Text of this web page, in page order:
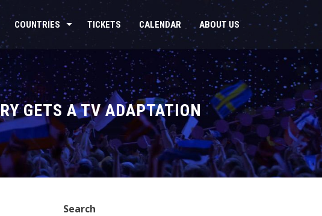
COUNTRIES TICKETS CALENDAR ABOUT US
GETS A TV ADAPTATION
Search